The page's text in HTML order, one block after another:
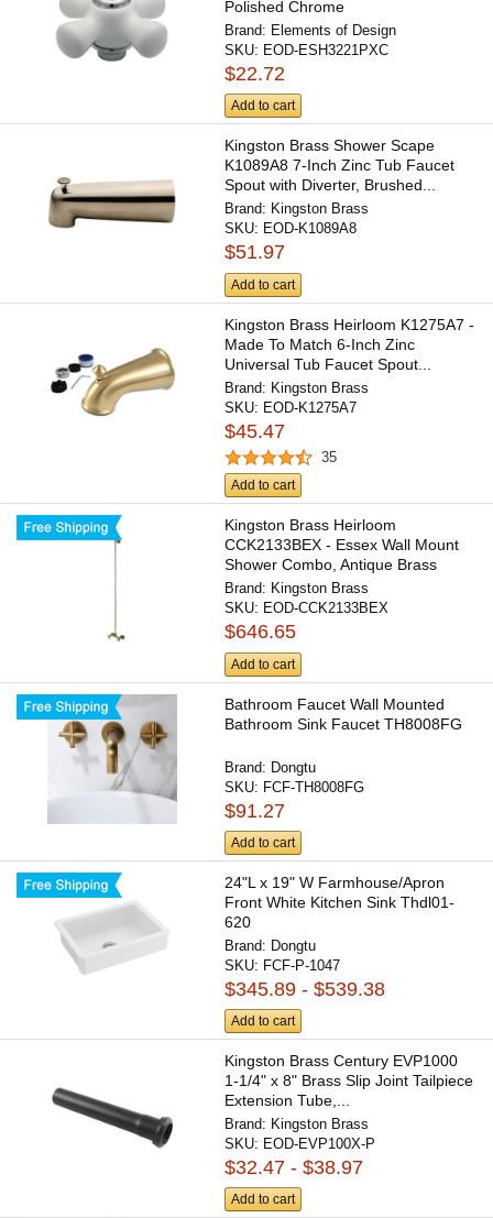
Polished Chrome
Brand: Elements of Design
SKU: EOD-ESH3221PXC
$22.72
Add to cart
Kingston Brass Shower Scape
K1089A8 7-Inch Zinc Tub Faucet
Spout with Diverter, Brushed...
Brand: Kingston Brass
SKU: EOD-K1089A8
$51.97
Add to cart
Kingston Brass Heirloom K1275A7 -
Made To Match 6-Inch Zinc
Universal Tub Faucet Spout...
Brand: Kingston Brass
SKU: EOD-K1275A7
$45.47
35
Add to cart
Kingston Brass Heirloom
CCK2133BEX - Essex Wall Mount
Shower Combo, Antique Brass
Brand: Kingston Brass
SKU: EOD-CCK2133BEX
$646.65
Add to cart
Bathroom Faucet Wall Mounted
Bathroom Sink Faucet TH8008FG
Brand: Dongtu
SKU: FCF-TH8008FG
$91.27
Add to cart
24"L x 19" W Farmhouse/Apron
Front White Kitchen Sink Thdl01-
620
Brand: Dongtu
SKU: FCF-P-1047
$345.89 - $539.38
Add to cart
Kingston Brass Century EVP1000
1-1/4" x 8" Brass Slip Joint Tailpiece
Extension Tube,...
Brand: Kingston Brass
SKU: EOD-EVP100X-P
$32.47 - $38.97
Add to cart